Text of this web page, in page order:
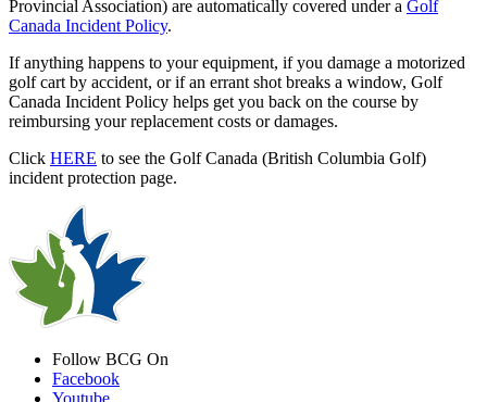
Provincial Association) are automatically covered under a Golf
Canada Incident Policy.
If anything happens to your equipment, if you damage a motorized
golf cart by accident, or if an errant shot breaks a window, Golf
Canada Incident Policy helps get you back on the course by
reimbursing your replacement costs or damages.
Click HERE to see the Golf Canada (British Columbia Golf)
incident protection page.
Follow BCG On
Facebook